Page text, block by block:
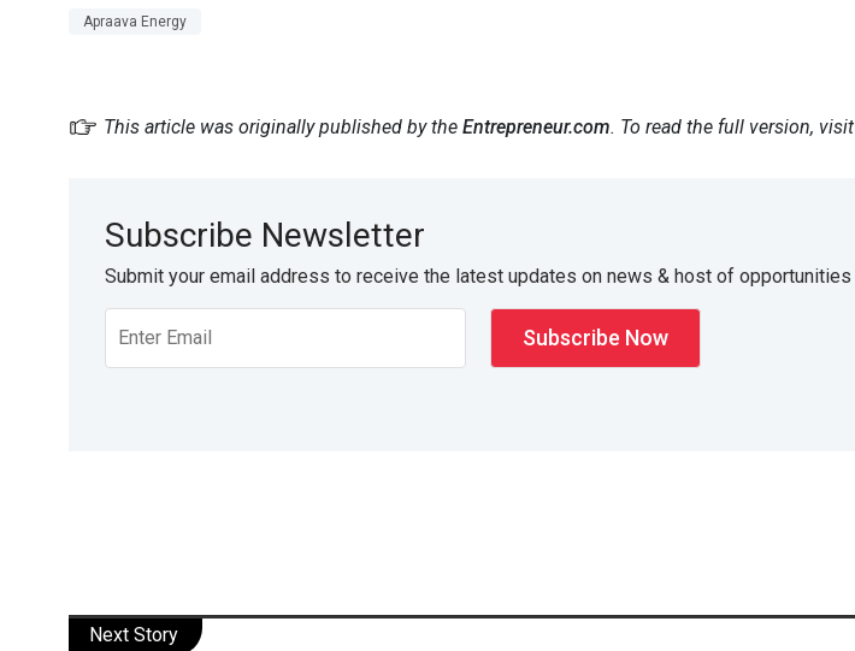
Apraava Energy
This article was originally published by the Entrepreneur.com. To read the full version, visit
Subscribe Newsletter
Submit your email address to receive the latest updates on news & host of opportunities
Next Story